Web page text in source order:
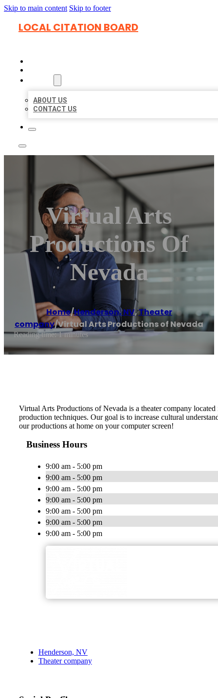
Skip to main content Skip to footer
LOCAL CITATION BOARD
ABOUT US
CONTACT US
Virtual Arts
Productions Of
Nevada
Home/Henderson, NV,Theater
company/Virtual Arts Productions of Nevada
Reading time: 1 minutes
Virtual Arts Productions of Nevada is a theater company
production techniques. Our goal is to increase cultural
our productions at home on your computer screen!
Business Hours
9:00 am - 5:00 pm
9:00 am - 5:00 pm
9:00 am - 5:00 pm
9:00 am - 5:00 pm
9:00 am - 5:00 pm
9:00 am - 5:00 pm
9:00 am - 5:00 pm
Henderson, NV
Theater company